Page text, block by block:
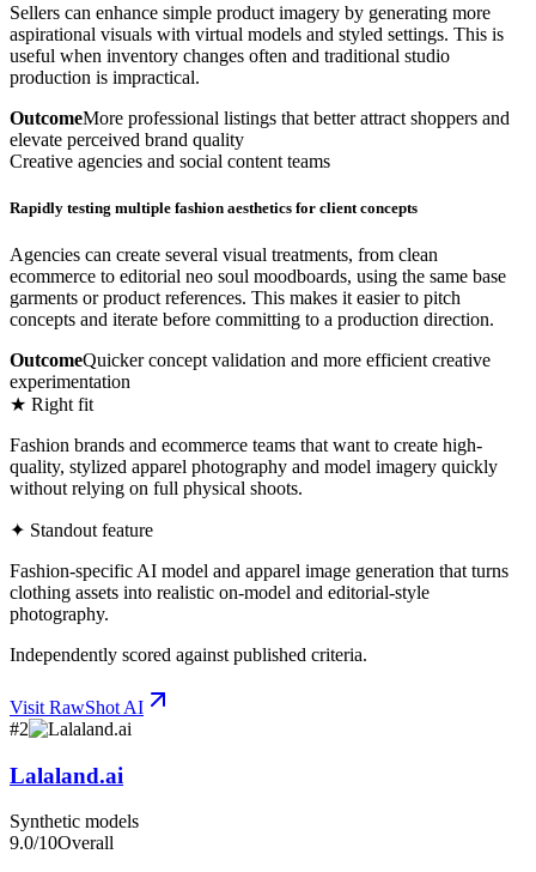
Sellers can enhance simple product imagery by generating more
aspirational visuals with virtual models and styled settings. This is
useful when inventory changes often and traditional studio
production is impractical.
OutcomeMore professional listings that better attract shoppers and
elevate perceived brand quality
Creative agencies and social content teams
Rapidly testing multiple fashion aesthetics for client concepts
Agencies can create several visual treatments, from clean
ecommerce to editorial neo soul moodboards, using the same base
garments or product references. This makes it easier to pitch
concepts and iterate before committing to a production direction.
OutcomeQuicker concept validation and more efficient creative
experimentation
★ Right fit
Fashion brands and ecommerce teams that want to create high-
quality, stylized apparel photography and model imagery quickly
without relying on full physical shoots.
✦ Standout feature
Fashion-specific AI model and apparel image generation that turns
clothing assets into realistic on-model and editorial-style
photography.
Independently scored against published criteria.
Visit RawShot AI
#2
Lalaland.ai
Synthetic models
9.0/10Overall